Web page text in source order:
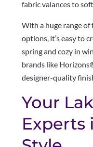
fabric valances to
With a huge range of
options, it’s easy to
spring and cozy in
brands like
designer-quality
Your
Experts